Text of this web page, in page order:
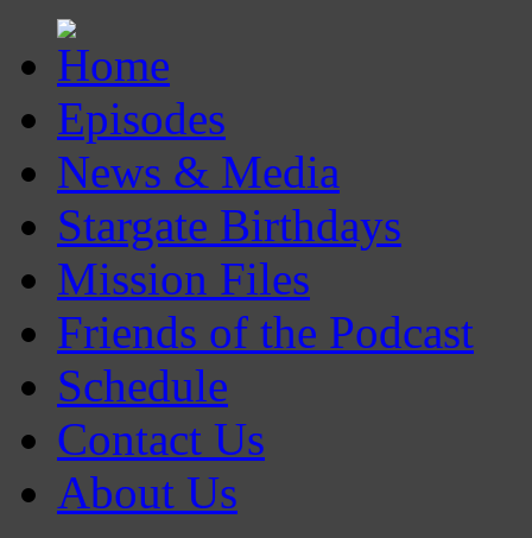
Episodes
News & Media
Stargate Birthdays
Mission Files
Friends of the Podcast
Schedule
Contact Us
About Us